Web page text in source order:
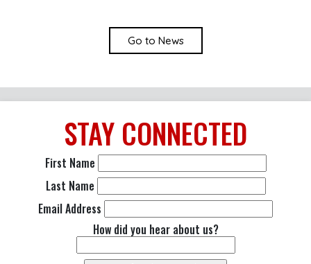
Go to News
STAY CONNECTED
First Name
Last Name
Email Address
How did you hear about us?